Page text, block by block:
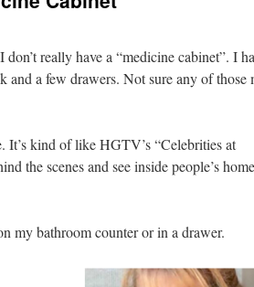
really have a “medicine cabinet”. I
a few drawers. Not sure any of those
kind of like HGTV’s “Celebrities at
the scenes and see inside people’s
my bathroom counter or in a drawer.